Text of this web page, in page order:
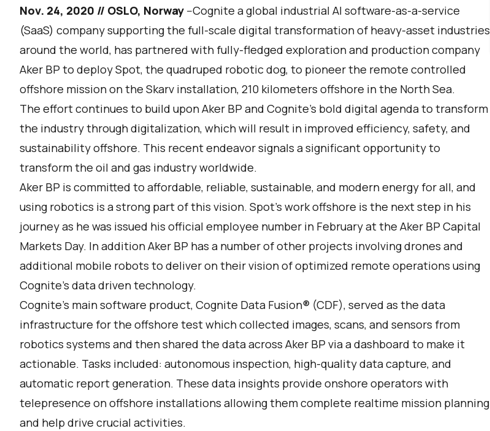
Nov. 24, 2020 // OSLO, Norway --Cognite a global industrial AI software-as-a-service
(SaaS) company supporting the full-scale digital transformation of heavy-asset industries
around the world, has partnered with fully-fledged exploration and production company
Aker BP to deploy Spot, the quadruped robotic dog, to pioneer the remote controlled
offshore mission on the Skarv installation, 210 kilometers offshore in the North Sea.
The effort continues to build upon Aker BP and Cognite’s bold digital agenda to transform
the industry through digitalization, which will result in improved efficiency, safety, and
sustainability offshore. This recent endeavor signals a significant opportunity to
transform the oil and gas industry worldwide.
Aker BP is committed to affordable, reliable, sustainable, and modern energy for all, and
using robotics is a strong part of this vision. Spot’s work offshore is the next step in his
journey as he was issued his official employee number in February at the Aker BP Capital
Markets Day. In addition Aker BP has a number of other projects involving drones and
additional mobile robots to deliver on their vision of optimized remote operations using
Cognite’s data driven technology.
Cognite’s main software product, Cognite Data Fusion® (CDF), served as the data
infrastructure for the offshore test which collected images, scans, and sensors from
robotics systems and then shared the data across Aker BP via a dashboard to make it
actionable. Tasks included: autonomous inspection, high-quality data capture, and
automatic report generation. These data insights provide onshore operators with
telepresence on offshore installations allowing them complete realtime mission planning
and help drive crucial activities.